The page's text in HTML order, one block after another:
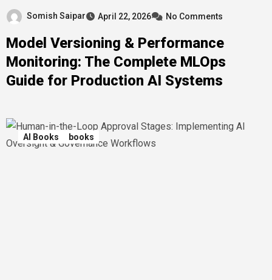
Somish Saipar April 22, 2026 No Comments
Model Versioning & Performance
Monitoring: The Complete MLOps
Guide for Production AI Systems
AI Books books